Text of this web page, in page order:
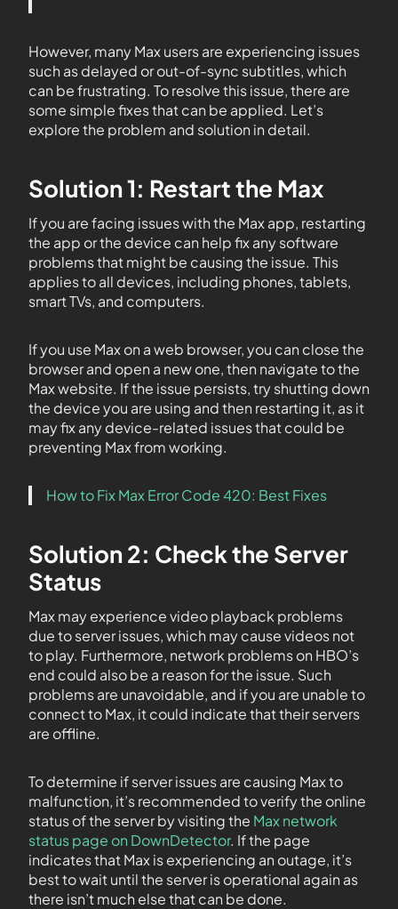
However, many Max users are experiencing issues
such as delayed or out-of-sync subtitles, which
can be frustrating. To resolve this issue, there are
some simple fixes that can be applied. Let’s
explore the problem and solution in detail.
Solution 1: Restart the Max
If you are facing issues with the Max app, restarting
the app or the device can help fix any software
problems that might be causing the issue. This
applies to all devices, including phones, tablets,
smart TVs, and computers.
If you use Max on a web browser, you can close the
browser and open a new one, then navigate to the
Max website. If the issue persists, try shutting down
the device you are using and then restarting it, as it
may fix any device-related issues that could be
preventing Max from working.
How to Fix Max Error Code 420: Best Fixes
Solution 2: Check the Server
Status
Max may experience video playback problems
due to server issues, which may cause videos not
to play. Furthermore, network problems on HBO’s
end could also be a reason for the issue. Such
problems are unavoidable, and if you are unable to
connect to Max, it could indicate that their servers
are offline.
To determine if server issues are causing Max to
malfunction, it’s recommended to verify the online
status of the server by visiting the Max network
status page on DownDetector. If the page
indicates that Max is experiencing an outage, it’s
best to wait until the server is operational again as
there isn’t much else that can be done.